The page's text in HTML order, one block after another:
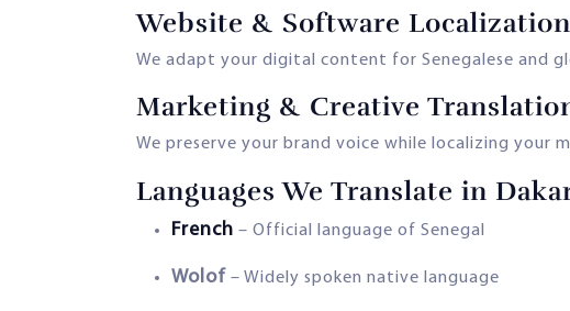
Website & Software Localization
We adapt your digital content for Senegalese and
Marketing & Creative
We preserve your brand voice while localizing your
Languages We Translate in
French – Official language of Senegal
Wolof – Widely spoken native language